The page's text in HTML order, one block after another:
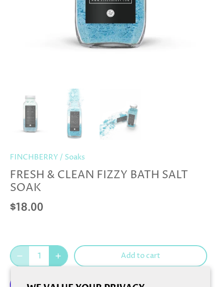
FINCHBERRY / Soaks
FRESH & CLEAN FIZZY BATH SALT
SOAK
$18.00
Add to cart